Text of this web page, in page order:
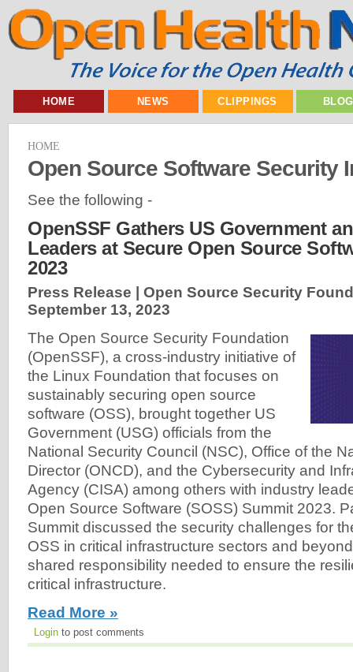
HOME NEWS CLIPPINGS
HOME
Open Source Software Security
See the following -
OpenSSF Gathers US Government
Leaders at Secure Open Source
2023
Press Release | Open Source Security
September 13, 2023
The Open Source Security Foundation
(OpenSSF), a cross-industry initiative of
the Linux Foundation that focuses on
sustainably securing open source
software (OSS), brought together US
Government (USG) officials from the
National Security Council (NSC), Office of the
Director (ONCD), and the Cybersecurity and
Agency (CISA) among others with industry
Open Source Software (SOSS) Summit 2023.
Summit discussed the security challenges for
OSS in critical infrastructure sectors and
shared responsibility needed to ensure the
critical infrastructure.
Read More »
Login to post comments